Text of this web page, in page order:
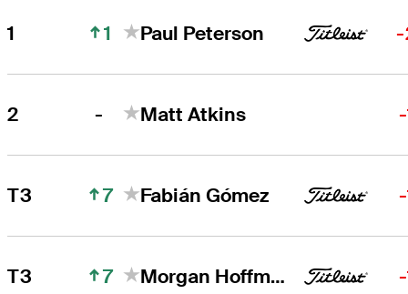
1 1 Paul Peterson
2 - Matt Atkins
T3 7 Fabián Gómez
T3 7 Morgan Hoffmann